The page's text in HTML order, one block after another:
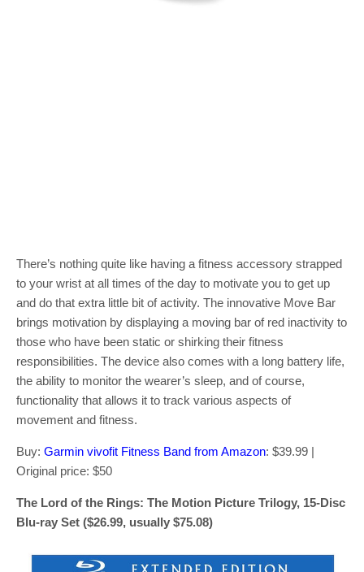
There’s nothing quite like having a fitness accessory strapped
to your wrist at all times of the day to motivate you to get up
and do that extra little bit of activity. The innovative Move Bar
brings motivation by displaying a moving bar of red inactivity to
those who have been static or shirking their fitness
responsibilities. The device also comes with a long battery life,
the ability to monitor the wearer’s sleep, and of course,
functionality that allows it to track various aspects of
movement and fitness.
Buy: Garmin vivofit Fitness Band from Amazon: $39.99 |
Original price: $50
The Lord of the Rings: The Motion Picture Trilogy, 15-Disc
Blu-ray Set ($26.99, usually $75.08)